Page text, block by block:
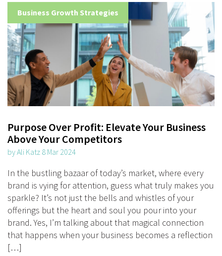
Business Growth Strategies
Purpose Over Profit: Elevate Your Business
Above Your Competitors
by Ali Katz 8 Mar 2024
In the bustling bazaar of today’s market, where every
brand is vying for attention, guess what truly makes you
sparkle? It’s not just the bells and whistles of your
offerings but the heart and soul you pour into your
brand. Yes, I’m talking about that magical connection
that happens when your business becomes a reflection
[…]